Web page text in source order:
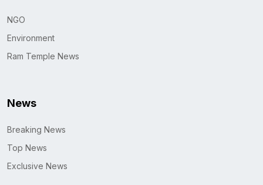
NGO
Environment
Ram Temple News
News
Breaking News
Top News
Exclusive News